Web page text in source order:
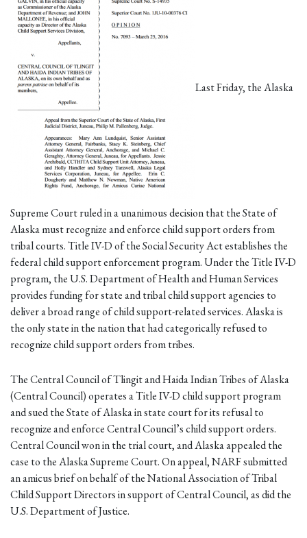
Last Friday, the Alaska
Supreme Court ruled in a unanimous decision that the State of
Alaska must recognize and enforce child support orders from
tribal courts. Title IV-D of the Social Security Act establishes the
federal child support enforcement program. Under the Title IV-D
program, the U.S. Department of Health and Human Services
provides funding for state and tribal child support agencies to
deliver a broad range of child support-related services. Alaska is
the only state in the nation that had categorically refused to
recognize child support orders from tribes.
The Central Council of Tlingit and Haida Indian Tribes of Alaska
(Central Council) operates a Title IV-D child support program
and sued the State of Alaska in state court for its refusal to
recognize and enforce Central Council’s child support orders.
Central Council won in the trial court, and Alaska appealed the
case to the Alaska Supreme Court. On appeal, NARF submitted
an amicus brief on behalf of the National Association of Tribal
Child Support Directors in support of Central Council, as did the
U.S. Department of Justice.